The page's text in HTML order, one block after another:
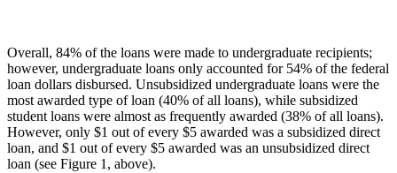
Overall, 84% of the loans were made to undergraduate recipients;
however, undergraduate loans only accounted for 54% of the federal
loan dollars disbursed. Unsubsidized undergraduate loans were the
most awarded type of loan (40% of all loans), while subsidized
student loans were almost as frequently awarded (38% of all loans).
However, only $1 out of every $5 awarded was a subsidized direct
loan, and $1 out of every $5 awarded was an unsubsidized direct
loan (see Figure 1, above).